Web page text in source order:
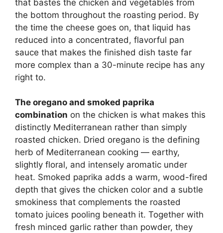
that bastes the chicken and vegetables from
the bottom throughout the roasting period. By
the time the cheese goes on, that liquid has
reduced into a concentrated, flavorful pan
sauce that makes the finished dish taste far
more complex than a 30-minute recipe has any
right to.
The oregano and smoked paprika
combination on the chicken is what makes this
distinctly Mediterranean rather than simply
roasted chicken. Dried oregano is the defining
herb of Mediterranean cooking — earthy,
slightly floral, and intensely aromatic under
heat. Smoked paprika adds a warm, wood-fired
depth that gives the chicken color and a subtle
smokiness that complements the roasted
tomato juices pooling beneath it. Together with
fresh minced garlic rather than powder, they